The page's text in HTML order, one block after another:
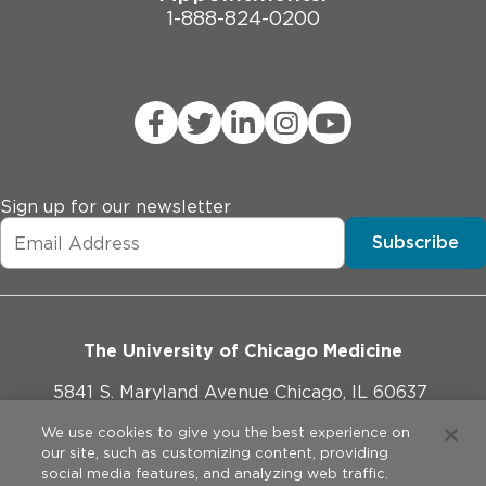
1-888-824-0200
Sign up for our newsletter
Subscribe
The University of Chicago Medicine
5841 S. Maryland Avenue Chicago, IL 60637
773-702-1000
We use cookies to give you the best experience on
our site, such as customizing content, providing
social media features, and analyzing web traffic.